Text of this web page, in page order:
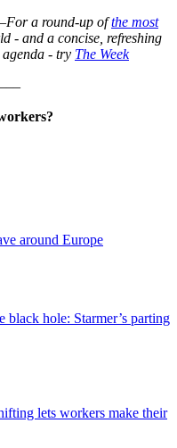
For a round-up ofthe most
- and a concise, refreshing
agenda - try The Week
around Europe
black hole: Starmer’s parting
lets workers make their